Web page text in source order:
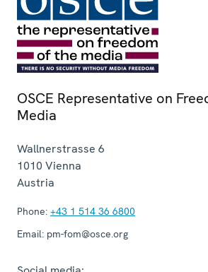
OSCE Representative on
Media
Wallnerstrasse 6
1010 Vienna
Austria
Phone: +43 1 514 36 6800
Email: pm-fom@osce.org